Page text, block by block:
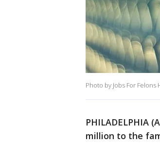
Photo by Jobs For Felons
PHILADELPHIA
million to the